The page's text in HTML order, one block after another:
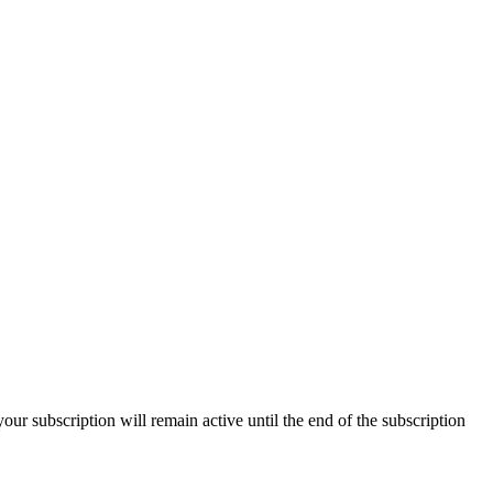
subscription will remain active until the end of the subscription